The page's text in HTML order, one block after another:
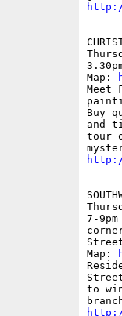
Map:
Meet
Buy
and
tour
7-
Map:
to